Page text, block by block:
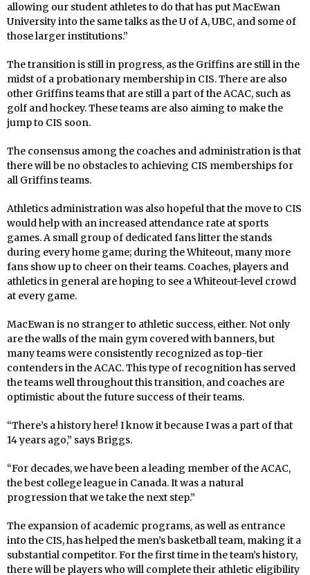
allowing our student athletes to do that has put MacEwan
University into the same talks as the U of A, UBC, and some of
those larger institutions.”
The transition is still in progress, as the Griffins are still in the
midst of a probationary membership in CIS. There are also
other Griffins teams that are still a part of the ACAC, such as
golf and hockey. These teams are also aiming to make the
jump to CIS soon.
The consensus among the coaches and administration is that
there will be no obstacles to achieving CIS memberships for
all Griffins teams.
Athletics administration was also hopeful that the move to CIS
would help with an increased attendance rate at sports
games. A small group of dedicated fans litter the stands
during every home game; during the Whiteout, many more
fans show up to cheer on their teams. Coaches, players and
athletics in general are hoping to see a Whiteout-level crowd
at every game.
MacEwan is no stranger to athletic success, either. Not only
are the walls of the main gym covered with banners, but
many teams were consistently recognized as top-tier
contenders in the ACAC. This type of recognition has served
the teams well throughout this transition, and coaches are
optimistic about the future success of their teams.
“There’s a history here! I know it because I was a part of that
14 years ago,” says Briggs.
“For decades, we have been a leading member of the ACAC,
the best college league in Canada. It was a natural
progression that we take the next step.”
The expansion of academic programs, as well as entrance
into the CIS, has helped the men’s basketball team, making it a
substantial competitor. For the first time in the team’s history,
there will be players who will complete their athletic eligibility